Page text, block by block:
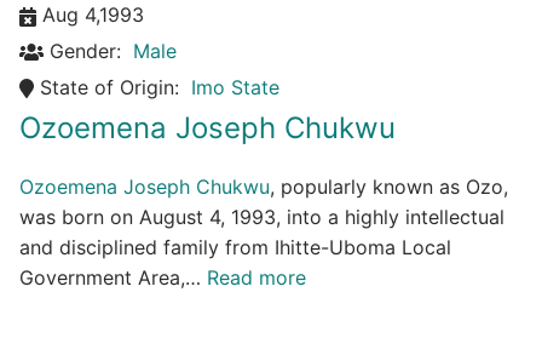
Aug 4,1993
Gender: Male
State of Origin: Imo State
Ozoemena Joseph Chukwu
Ozoemena Joseph Chukwu, popularly known as Ozo,
was born on August 4, 1993, into a highly intellectual
and disciplined family from Ihitte-Uboma Local
Government Area,… Read more